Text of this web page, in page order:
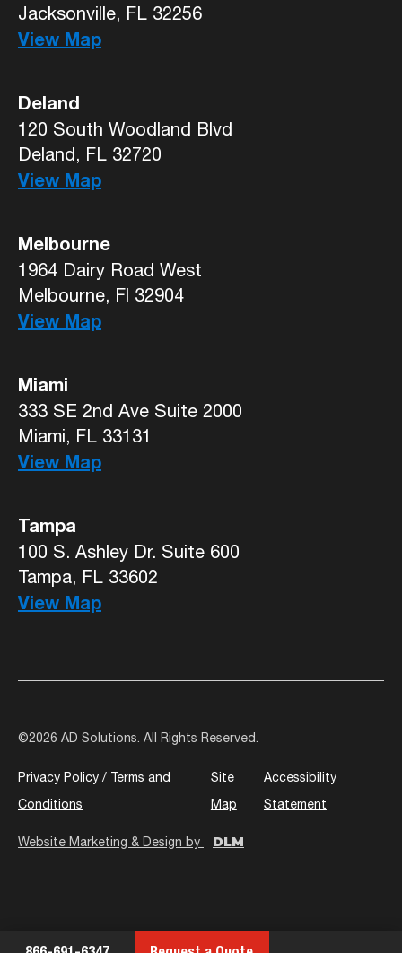
Jacksonville, FL 32256
View Map
Deland
120 South Woodland Blvd
Deland, FL 32720
View Map
Melbourne
1964 Dairy Road West
Melbourne, Fl 32904
View Map
Miami
333 SE 2nd Ave Suite 2000
Miami, FL 33131
View Map
Tampa
100 S. Ashley Dr. Suite 600
Tampa, FL 33602
View Map
©2026 AD Solutions. All Rights Reserved.
Privacy Policy / Terms and
Conditions
Site
Map
Accessibility
Statement
Website Marketing & Design by DLM